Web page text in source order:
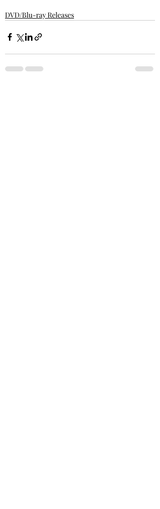
DVD/Blu-ray Releases